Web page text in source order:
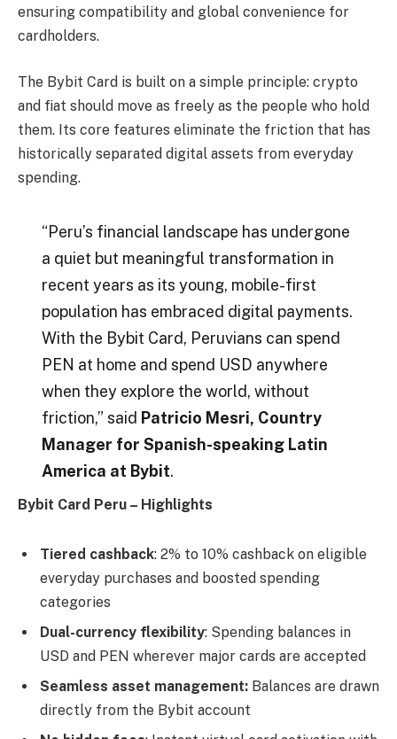
ensuring compatibility and global convenience for
cardholders.
The Bybit Card is built on a simple principle: crypto
and fiat should move as freely as the people who hold
them. Its core features eliminate the friction that has
historically separated digital assets from everyday
spending.
“Peru’s financial landscape has undergone
a quiet but meaningful transformation in
recent years as its young, mobile-first
population has embraced digital payments.
With the Bybit Card, Peruvians can spend
PEN at home and spend USD anywhere
when they explore the world, without
friction,” said Patricio Mesri, Country
Manager for Spanish-speaking Latin
America at Bybit.
Bybit Card Peru – Highlights
Tiered cashback: 2% to 10% cashback on eligible
everyday purchases and boosted spending
categories
Dual-currency flexibility: Spending balances in
USD and PEN wherever major cards are accepted
Seamless asset management: Balances are drawn
directly from the Bybit account